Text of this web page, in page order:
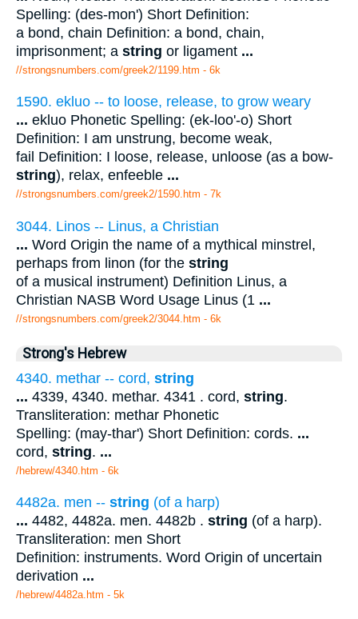
Spelling: (des-mon') Short Definition:
a bond, chain Definition: a bond, chain,
imprisonment; a string or ligament ...
//strongsnumbers.com/greek2/1199.htm - 6k
1590. ekluo -- to loose, release, to grow weary
... ekluo Phonetic Spelling: (ek-loo'-o) Short
Definition: I am unstrung, become weak,
fail Definition: I loose, release, unloose (as a bow-
string), relax, enfeeble ...
//strongsnumbers.com/greek2/1590.htm - 7k
3044. Linos -- Linus, a Christian
... Word Origin the name of a mythical minstrel,
perhaps from linon (for the string
of a musical instrument) Definition Linus, a
Christian NASB Word Usage Linus (1 ...
//strongsnumbers.com/greek2/3044.htm - 6k
Strong's Hebrew
4340. methar -- cord, string
... 4339, 4340. methar. 4341 . cord, string.
Transliteration: methar Phonetic
Spelling: (may-thar') Short Definition: cords. ...
cord, string. ...
/hebrew/4340.htm - 6k
4482a. men -- string (of a harp)
... 4482, 4482a. men. 4482b . string (of a harp).
Transliteration: men Short
Definition: instruments. Word Origin of uncertain
derivation ...
/hebrew/4482a.htm - 5k